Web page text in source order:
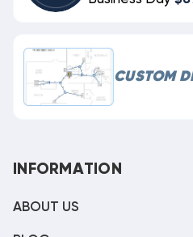
CUSTOM
INFORMATION
ABOUT US